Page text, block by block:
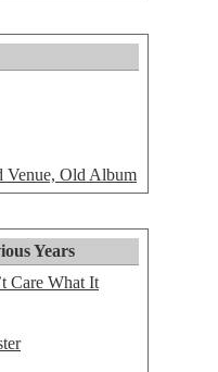
Venue, Old Album
Years
Care What It